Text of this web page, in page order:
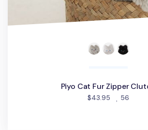
Piyo Cat Fur Zipper
$43.95 56